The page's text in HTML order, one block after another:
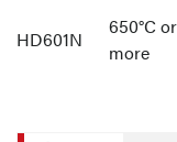
HD601N
650°C or
more